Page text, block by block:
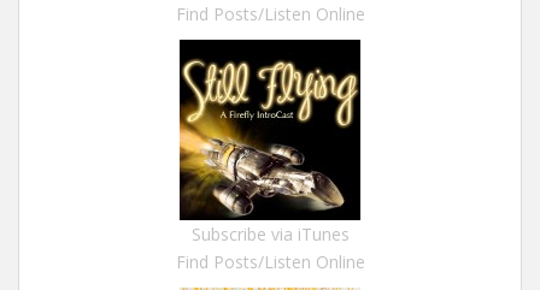
Find Posts/Listen Online
Subscribe via iTunes
Find Posts/Listen Online